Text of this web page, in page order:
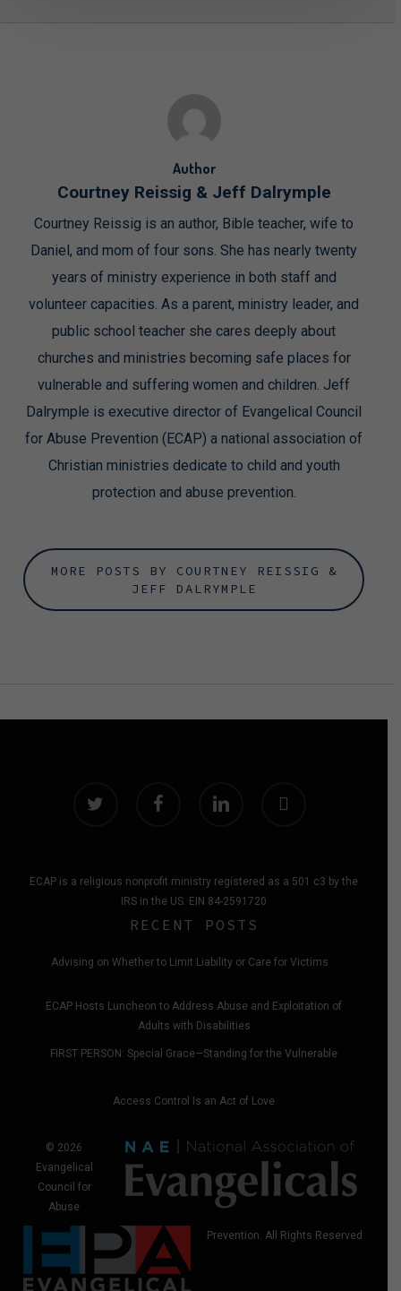
Author
Courtney Reissig & Jeff Dalrymple
Courtney Reissig is an author, Bible teacher, wife to
Daniel, and mom of four sons. She has nearly twenty
years of ministry experience in both staff and
volunteer capacities. As a parent, ministry leader, and
public school teacher she cares deeply about
churches and ministries becoming safe places for
vulnerable and suffering women and children. Jeff
Dalrymple is executive director of Evangelical Council
for Abuse Prevention (ECAP) a national association of
Christian ministries dedicate to child and youth
protection and abuse prevention.
MORE POSTS BY COURTNEY REISSIG &
JEFF DALRYMPLE
ECAP is a religious nonprofit ministry registered as a 501 c3 by the
IRS in the US. EIN 84-2591720
RECENT POSTS
Advising on Whether to Limit Liability or Care for Victims
ECAP Hosts Luncheon to Address Abuse and Exploitation of
Adults with Disabilities
FIRST PERSON: Special Grace—Standing for the Vulnerable
Access Control Is an Act of Love
© 2026
Evangelical
Council for
Abuse
Prevention. All Rights Reserved